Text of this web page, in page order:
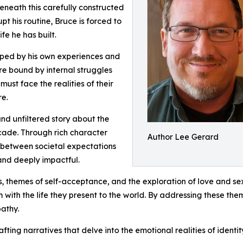
Author Lee Gerard
this carefully constructed
his routine, Bruce is forced to
he has built.
by his own experiences and
bound by internal struggles
face the realities of their
unfiltered story about the
Through rich character
societal expectations
deeply impactful.
of self-acceptance, and the exploration of love and
the life they present to the world. By addressing these
narratives that delve into the emotional realities of